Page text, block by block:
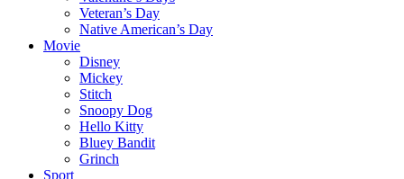
Veteran’s Day
Native American’s Day
Movie
Disney
Mickey
Stitch
Snoopy Dog
Hello Kitty
Bluey Bandit
Grinch
Sport